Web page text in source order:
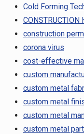
Cold Forming
CONSTRUCTION
construction
corona virus
cost-effective
custom
custom metal
custom metal
custom metal
custom metal